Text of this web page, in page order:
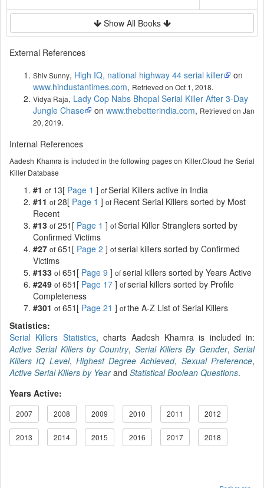
Show All Books
External References
Shiv Sunny, High IQ, national highway 44 serial killer
on
www.hindustantimes.com, Retrieved on Oct 1, 2018.
Vidya Raja, Lady Cop Nabs Bhopal Serial Killer After 3-Day
Jungle Chase
on www.thebetterindia.com, Retrieved on Jan
20, 2019.
Internal References
Aadesh Khamra is included in the following pages on Killer.Cloud the Serial
Killer Database
#1 of 13[ Page 1 ] ofSerial Killers active in India
#11 of 28[ Page 1 ] of Recent Serial Killers sorted by Most
Recent
#13 of 251[ Page 1 ] ofSerial Killer Stranglers sorted by
Confirmed Victims
#27 of 651[ Page 2 ] ofserial killers sorted by Confirmed
Victims
#133 of 651[ Page 9 ] ofserial killers sorted by Years Active
#249 of 651[ Page 17 ] ofserial killers sorted by Profile
Completeness
#301 of 651[ Page 21 ] ofthe A-Z List of Serial Killers
Statistics:
Serial Killers Statistics, charts Aadesh Khamra is included in:
Active Serial Killers by Country, Serial Killers By Gender,Serial
Killers IQ Level, Highest Degree Achieved, Sexual Preference,
Active Serial Killers by Yearand Statistical Boolean Questions.
Years Active:
2007 2008 2009 2010 2011 2012
2013 2014 2015 2016 2017 2018